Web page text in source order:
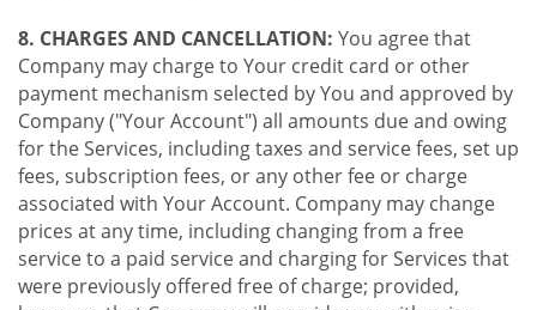
8. CHARGES AND CANCELLATION: You agree that
Company may charge to Your credit card or other
payment mechanism selected by You and approved by
Company ("Your Account") all amounts due and owing
for the Services, including taxes and service fees, set up
fees, subscription fees, or any other fee or charge
associated with Your Account. Company may change
prices at any time, including changing from a free
service to a paid service and charging for Services that
were previously offered free of charge; provided,